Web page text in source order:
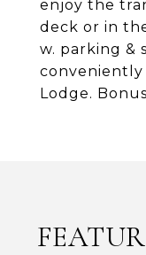
enjoy the
deck or in
w. parking &
conveniently
Lodge.